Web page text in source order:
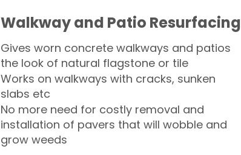
Walkway and Patio Resurfacing
Gives worn concrete walkways and patios
the look of natural flagstone or tile​
Works on walkways with cracks, sunken
slabs etc
No more need for costly removal and
installation of pavers that will wobble and
grow weeds